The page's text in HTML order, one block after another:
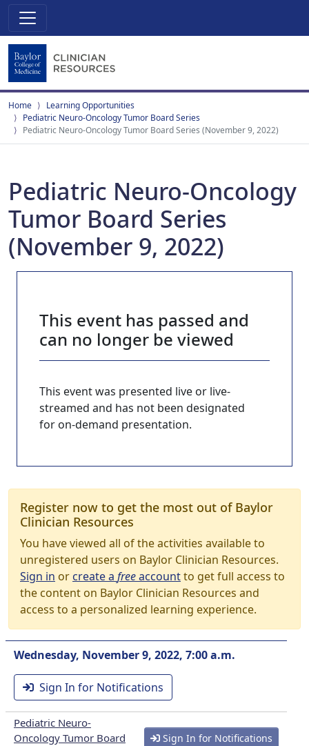
Home
Learning Opportunities
Pediatric Neuro-Oncology Tumor Board Series
Pediatric Neuro-Oncology Tumor Board Series (November 9, 2022)
Pediatric Neuro-Oncology
Tumor Board Series
(November 9, 2022)
This event has passed and
can no longer be viewed
This event was presented live or live-
streamed and has not been designated
for on-demand presentation.
Register now to get the most out of Baylor
Clinician Resources
You have viewed all of the activities available to
unregistered users on Baylor Clinician Resources.
Sign in orcreate a freeaccountto get full access to
the content on Baylor Clinician Resources and
access to a personalized learning experience.
Wednesday, November 9, 2022, 7:00 a.m.
Sign In for Notifications
Pediatric Neuro-
Oncology Tumor Board
Sign In for Notifications